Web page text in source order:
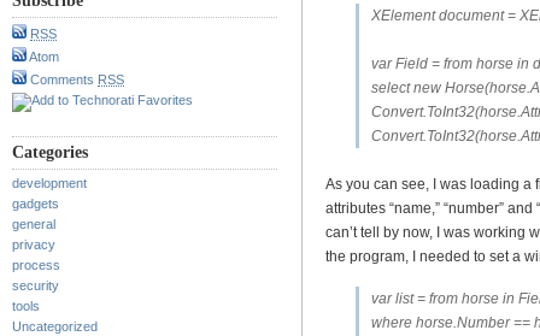
RSS
Atom
Comments RSS
Categories
development
gadgets
general
privacy
process
security
tools
Uncategorized
XElement document =
var Field = from horse in
select new
As you can see, I was loading a
attributes “name,” “number”
can’t tell by now, I was working
the program, I needed to set a
var list = from horse in
where horse.Number ==